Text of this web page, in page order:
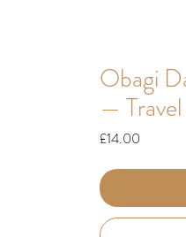
Obagi
—
£14.00